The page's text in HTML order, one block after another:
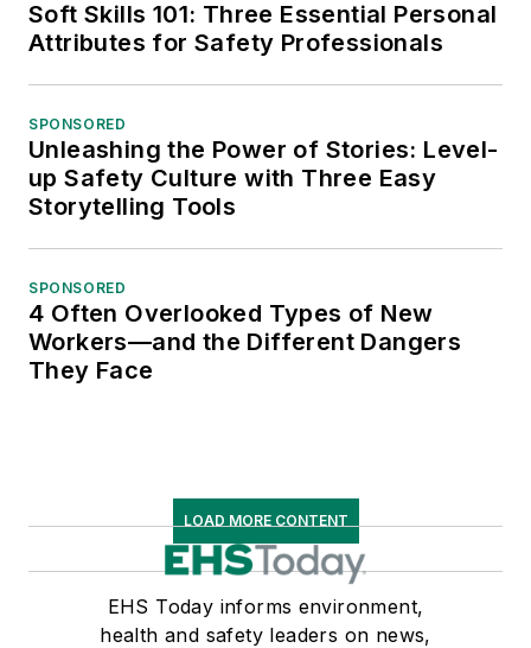
Soft Skills 101: Three Essential Personal
Attributes for Safety Professionals
SPONSORED
Unleashing the Power of Stories: Level-
up Safety Culture with Three Easy
Storytelling Tools
SPONSORED
4 Often Overlooked Types of New
Workers—and the Different Dangers
They Face
LOAD MORE CONTENT
EHS Today informs environment,
health and safety leaders on news,